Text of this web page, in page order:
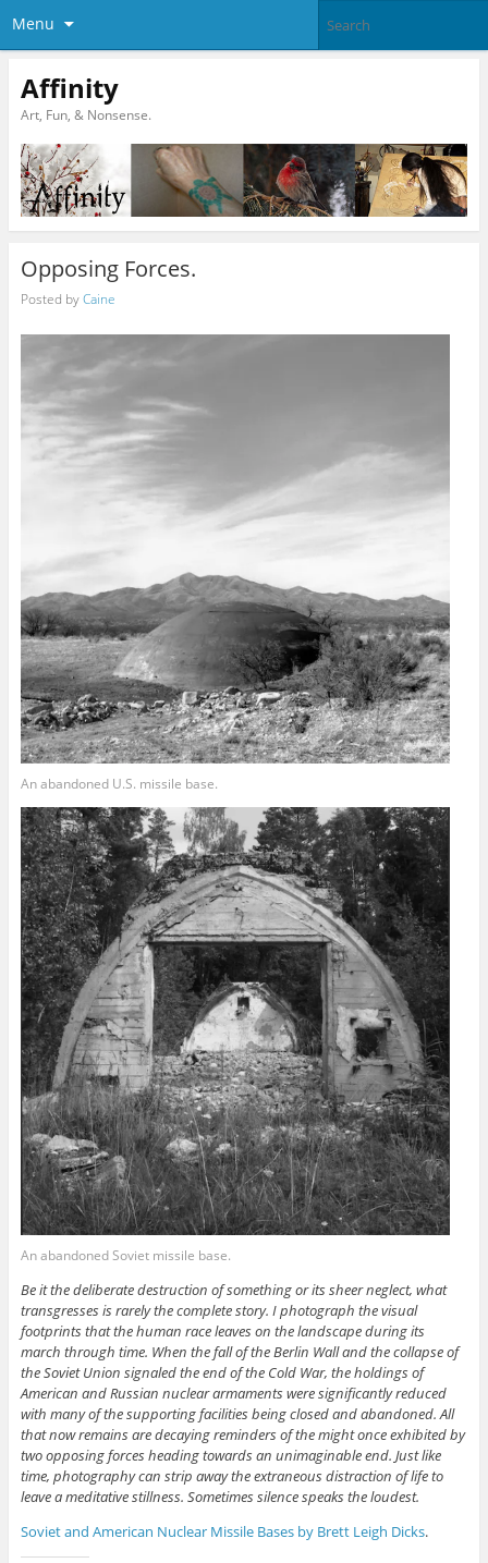
Menu
Affinity
Art, Fun, & Nonsense.
Opposing Forces.
Posted byCaine
An abandoned U.S. missile base.
An abandoned Soviet missile base.
Be it the deliberate destruction of something or its sheer neglect, what
transgresses is rarely the complete story. I photograph the visual
footprints that the human race leaves on the landscape during its
march through time. When the fall of the Berlin Wall and the collapse of
the Soviet Union signaled the end of the Cold War, the holdings of
American and Russian nuclear armaments were significantly reduced
with many of the supporting facilities being closed and abandoned. All
that now remains are decaying reminders of the might once exhibited by
two opposing forces heading towards an unimaginable end. Just like
time, photography can strip away the extraneous distraction of life to
leave a meditative stillness. Sometimes silence speaks the loudest.
Soviet and American Nuclear Missile Bases by Brett Leigh Dicks.